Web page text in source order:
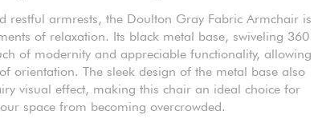
restful armrests, the Doulton Gray Fabric Armchair is
of relaxation. Its black metal base, swiveling 360
of modernity and appreciable functionality, allowing
orientation. The sleek design of the metal base also
visual effect, making this chair an ideal choice for
space from becoming overcrowded.